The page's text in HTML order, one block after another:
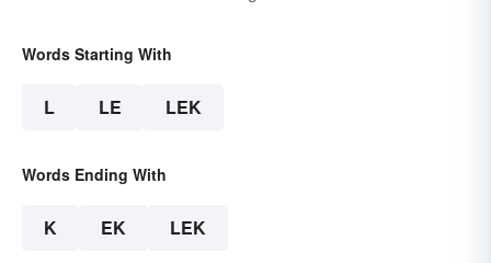
Words Starting With
L LE LEK
Words Ending With
K EK LEK